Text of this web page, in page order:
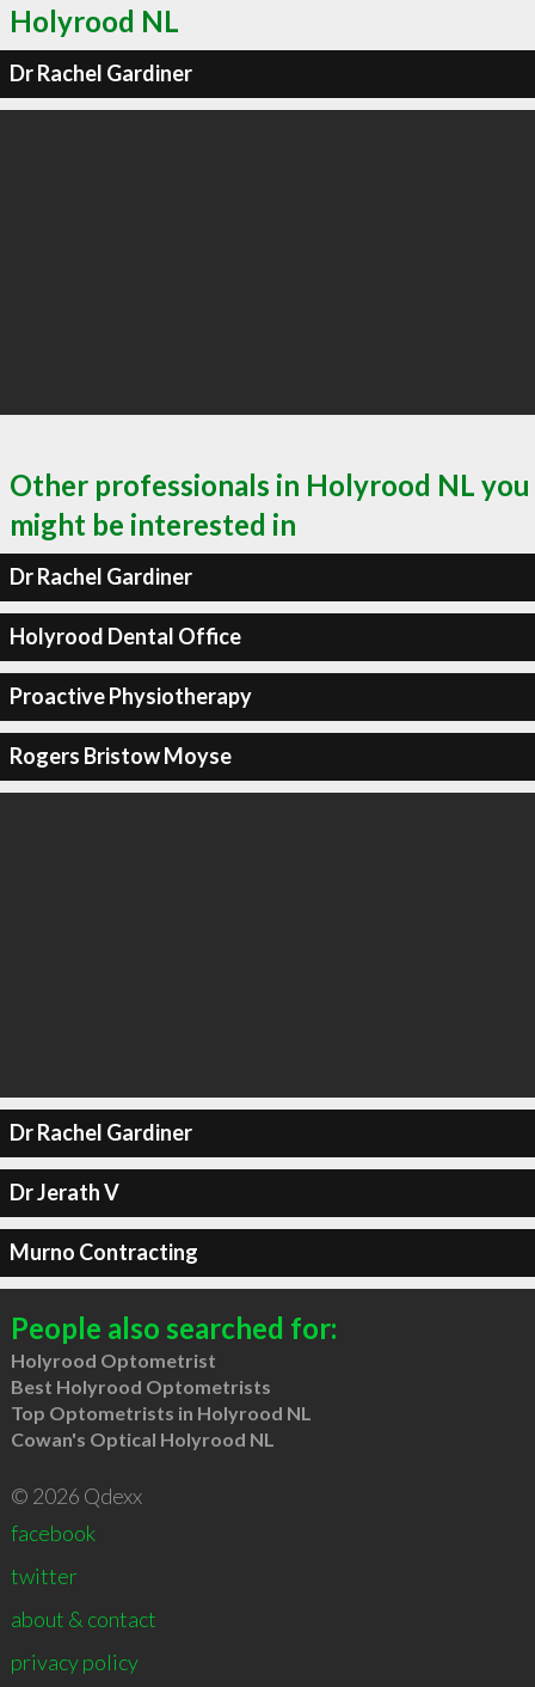
Holyrood NL
Dr Rachel Gardiner
Other professionals in Holyrood NL you
might be interested in
Dr Rachel Gardiner
Holyrood Dental Office
Proactive Physiotherapy
Rogers Bristow Moyse
Dr Rachel Gardiner
Dr Jerath V
Murno Contracting
People also searched for:
Holyrood Optometrist
Best Holyrood Optometrists
Top Optometrists in Holyrood NL
Cowan's Optical Holyrood NL
© 2026 Qdexx
facebook
twitter
about & contact
privacy policy